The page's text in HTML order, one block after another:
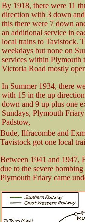
By 1918, there were 11
direction with 3 down
this there were 7 down
an additional service in
local trains to Tavistock.
weekdays but none on
services within Plymouth
Victoria Road mostly
In Summer 1934, there
with 15 in the up
down and 9 up plus one
Sundays, Plymouth
Padstow,
Bude, Ilfracombe and
Tavistock got one local
Between 1941 and 1947,
due to the severe
Plymouth Friary came